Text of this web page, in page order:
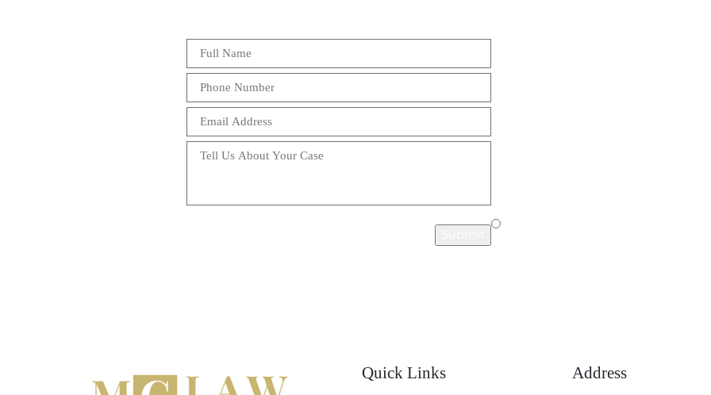
“I have been a client of Attorney
Chut's for over 2 years now & the
service that i have received has been
above what i expected. I find her to be
very knowledgeable in her field and”
Quick Links Address